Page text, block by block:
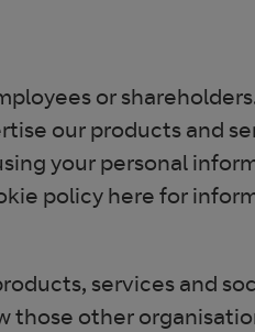
or
our products and
your personal
policy here for
services and
those other